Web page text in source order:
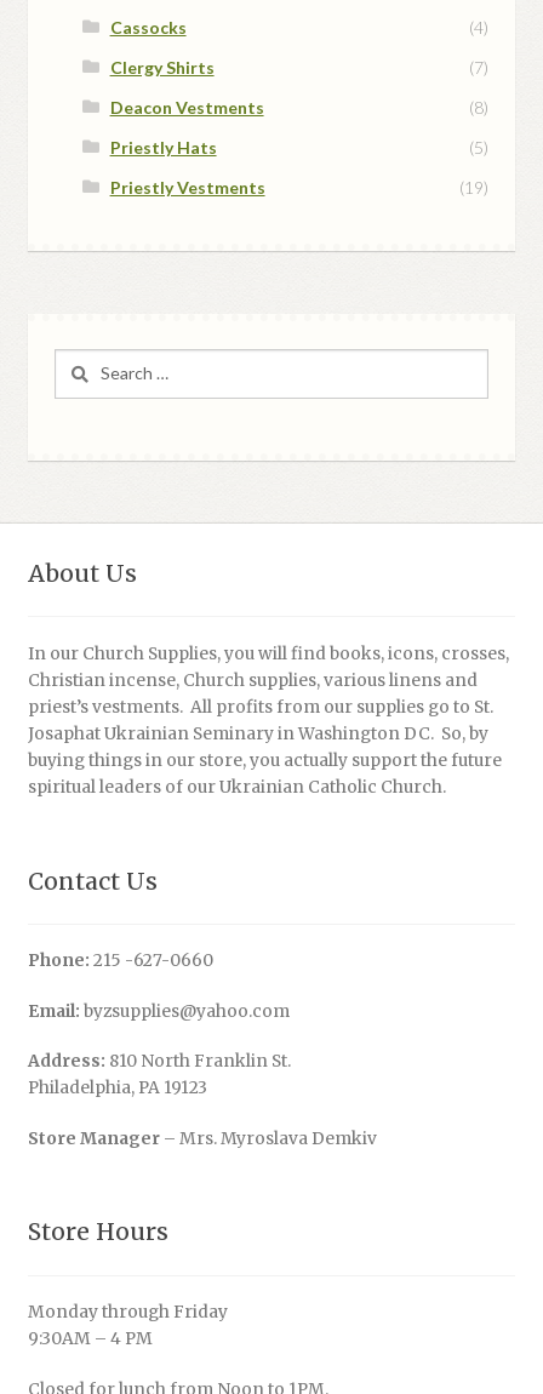
Cassocks
(4)
Clergy Shirts
(7)
Deacon Vestments
(8)
Priestly Hats
(5)
Priestly Vestments
(19)
About Us
In our Church Supplies, you will find books, icons, crosses,
Christian incense, Church supplies, various linens and
priest’s vestments. All profits from our supplies go to St.
Josaphat Ukrainian Seminary in Washington DC. So, by
buying things in our store, you actually support the future
spiritual leaders of our Ukrainian Catholic Church.
Contact Us
Phone: 215 -627-0660
Email: byzsupplies@yahoo.com
Address: 810 North Franklin St.
Philadelphia, PA 19123
Store Manager– Mrs. Myroslava Demkiv
Store Hours
Monday through Friday
9:30AM – 4 PM
Closed for lunch from Noon to 1PM.